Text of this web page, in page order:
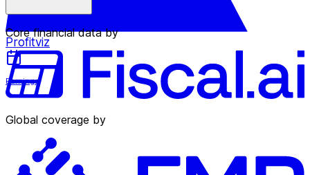
Profitviz
Earnings
Core financial data by
Global coverage by